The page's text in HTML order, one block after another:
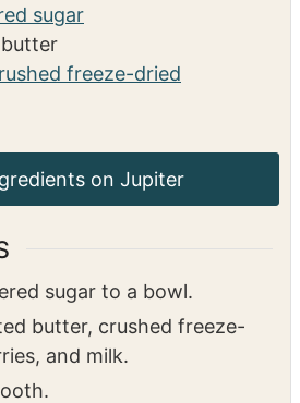
sugar
freeze-dried
on Jupiter
sugar to a bowl.
butter, crushed freeze-
and milk.